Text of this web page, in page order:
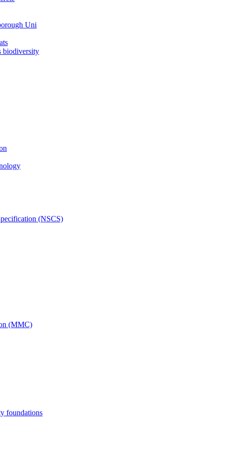
Uni
biodiversity
(NSCS)
(MMC)
foundations